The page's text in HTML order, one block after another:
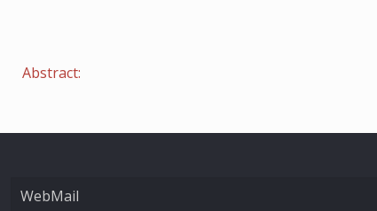
Abstract:
WebMail